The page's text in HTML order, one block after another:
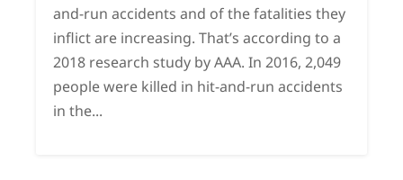
and-run accidents and of the fatalities they
inflict are increasing. That’s according to a
2018 research study by AAA. In 2016, 2,049
people were killed in hit-and-run accidents
in the...